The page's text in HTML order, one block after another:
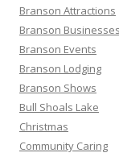
o
r
:
Branson Attractions
Branson Businesses
Branson Events
Branson Lodging
Branson Shows
Bull Shoals Lake
Christmas
Community Caring